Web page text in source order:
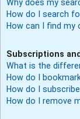
Why does my
How do I search
How can I find
Subscriptions
What is the
How do I
How do I
How do I remove